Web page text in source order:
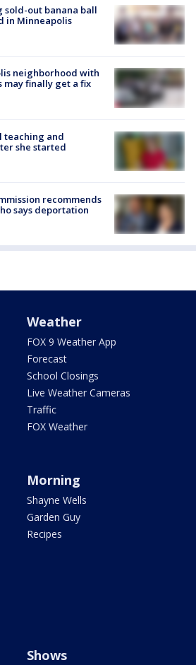
sold-out banana ball
in Minneapolis
neighborhood with
may finally get a fix
teaching and
she started
recommends
says deportation
Weather
FOX 9 Weather App
Forecast
School Closings
Live Weather Cameras
Traffic
FOX Weather
Morning
Shayne Wells
Garden Guy
Recipes
Shows